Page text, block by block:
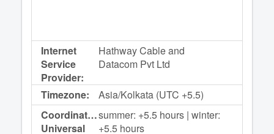
Internet
Service
Provider:
Hathway Cable and
Datacom Pvt Ltd
Timezone:
Asia/Kolkata (UTC +5.5)
Coordinated
Universal
summer: +5.5 hours | winter:
+5.5 hours